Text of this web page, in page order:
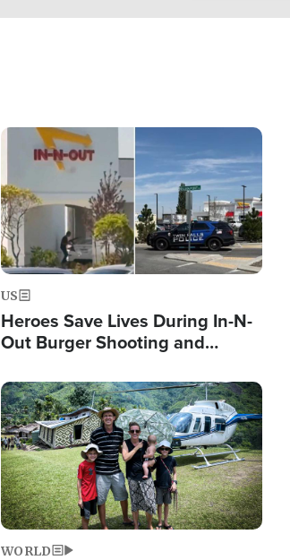
Image
US
Heroes Save Lives During In-N-
Out Burger Shooting and
Powerful 'God' Message
Image
WORLD